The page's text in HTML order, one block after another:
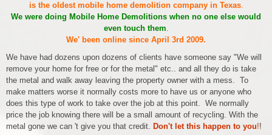
is the oldest mobile home demolition company in Texas.
We were doing Mobile Home Demolitions when no one else would
even touch them.
We' been online since April 3rd 2009.
We have had dozens upon dozens of clients have someone say "We will
remove your home for free or for the metal" etc.. and all they do is take
the metal and walk away leaving the property owner with a mess. To
make matters worse it normally costs more to have us or anyone who
does this type of work to take over the job at this point. We normally
price the job knowing there will be a small amount of recycling. With the
metal gone we can 't give you that credit. Don't let this happen to you!!